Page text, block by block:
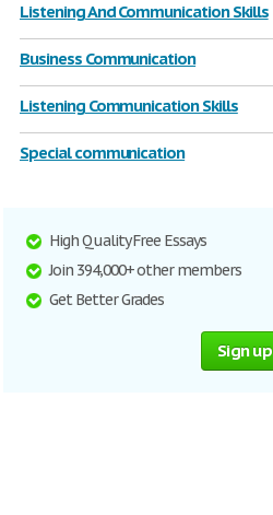
Listening And Communication Skills
Business Communication
Listening Communication Skills
Special communication
High Quality Free Essays
Join 394,000+ other members
Get Better Grades
Sign up